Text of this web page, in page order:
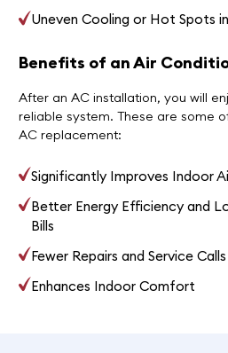
Uneven Cooling or Hot Spots
Benefits of an Air
After an AC installation, you will
reliable system. These are some
AC replacement:
Significantly Improves Indoor
Better Energy Efficiency and
Bills
Fewer Repairs and Service Calls
Enhances Indoor Comfort